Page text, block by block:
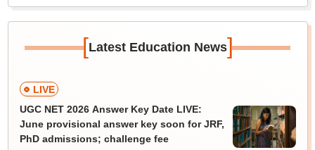
[Latest Education News]
LIVE
UGC NET 2026 Answer Key Date LIVE:
June provisional answer key soon for JRF,
PhD admissions; challenge fee